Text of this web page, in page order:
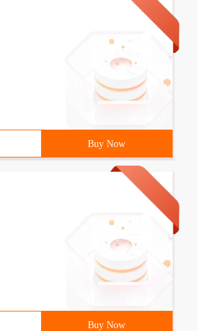
Buy Now
Buy Now